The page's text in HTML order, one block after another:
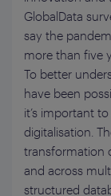
GlobalData
say the
more than five
To better
have been
it’s important
digitalisation.
transformation
and across
structured